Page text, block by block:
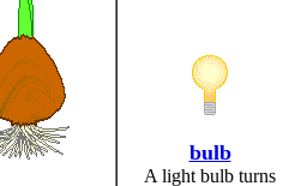
bulb
A light bulb turns